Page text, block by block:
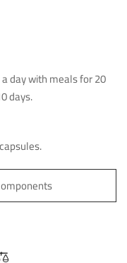
day with meals for 20
days.